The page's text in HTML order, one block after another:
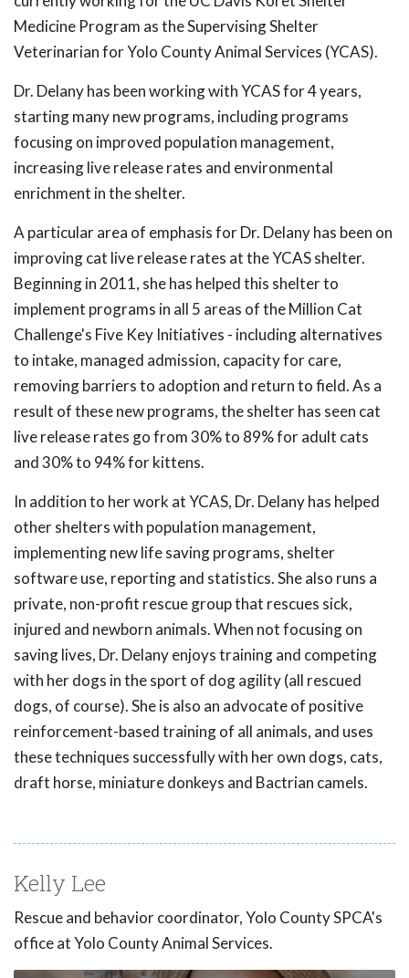
Medicine Program as the Supervising Shelter
Veterinarian for Yolo County Animal Services (YCAS).
Dr. Delany has been working with YCAS for 4 years,
starting many new programs, including programs
focusing on improved population management,
increasing live release rates and environmental
enrichment in the shelter.
A particular area of emphasis for Dr. Delany has been on
improving cat live release rates at the YCAS shelter.
Beginning in 2011, she has helped this shelter to
implement programs in all 5 areas of the Million Cat
Challenge's Five Key Initiatives - including alternatives
to intake, managed admission, capacity for care,
removing barriers to adoption and return to field. As a
result of these new programs, the shelter has seen cat
live release rates go from 30% to 89% for adult cats
and 30% to 94% for kittens.
In addition to her work at YCAS, Dr. Delany has helped
other shelters with population management,
implementing new life saving programs, shelter
software use, reporting and statistics. She also runs a
private, non-profit rescue group that rescues sick,
injured and newborn animals. When not focusing on
saving lives, Dr. Delany enjoys training and competing
with her dogs in the sport of dog agility (all rescued
dogs, of course). She is also an advocate of positive
reinforcement-based training of all animals, and uses
these techniques successfully with her own dogs, cats,
draft horse, miniature donkeys and Bactrian camels.
Kelly Lee
Rescue and behavior coordinator, Yolo County SPCA's
office at Yolo County Animal Services.